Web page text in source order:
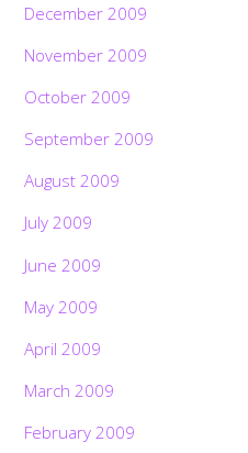
December 2009
November 2009
October 2009
September 2009
August 2009
July 2009
June 2009
May 2009
April 2009
March 2009
February 2009